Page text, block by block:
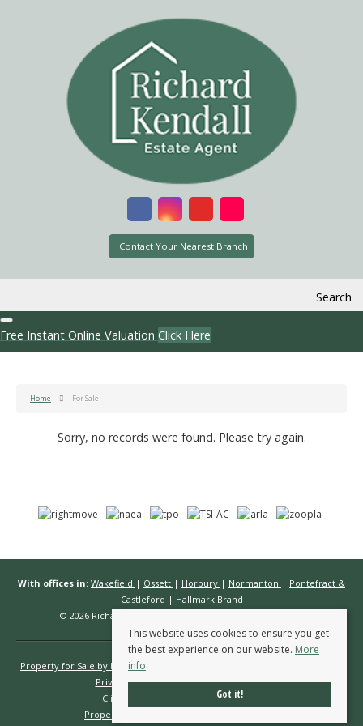
Contact Your Nearest Branch
Search
Free Instant Online Valuation Click Here
Home For Sale
Sorry, no records were found. Please try again.
With offices in: Wakefield | Ossett | Horbury | Normanton | Pontefract &
Castleford | Hallmark Brand
© 2026 Richard Kendall Estate Agents All rights reserved.
Property for Sale by Region
Privacy Policy
Complaints Procedure
Client Money Protection Certificate
Propertymark Conduct & Membership Rules
This website uses cookies to ensure you get
the best experience on our website. More
info
Got it!